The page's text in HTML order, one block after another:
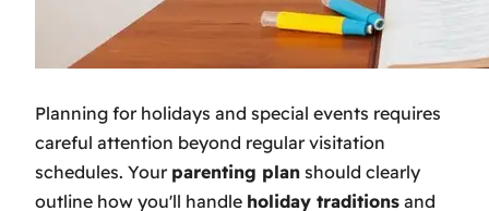
Planning for holidays and special events requires
careful attention beyond regular visitation
schedules. Your parenting plan should clearly
outline how you'll handle holiday traditions and